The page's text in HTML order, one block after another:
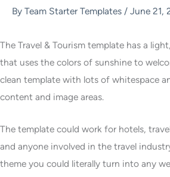
By Team Starter Templates / June 21,
The Travel & Tourism template has a
that uses the colors of sunshine to
clean template with lots of whitespace
content and image areas.
The template could work for hotels,
and anyone involved in the travel
theme you could literally turn into any